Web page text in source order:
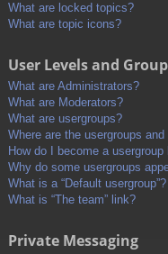
What are locked topics?
What are topic icons?
User Levels and
What are Administrators?
What are Moderators?
What are usergroups?
Where are the usergroups
How do I become a usergroup
Why do some usergroups
What is a “Default usergroup”?
What is “The team” link?
Private Messaging